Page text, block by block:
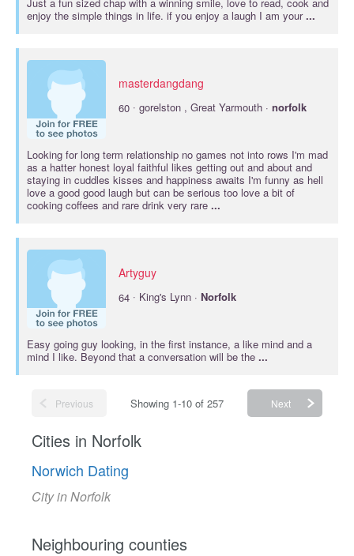
enjoy the simple things in life. if you enjoy a laugh I am your...
masterdangdang
60 · gorelston , Great Yarmouth · norfolk
Looking for long term relationship no games not into rows I'm mad
as a hatter honest loyal faithful likes getting out and about and
staying in cuddles kisses and happiness awaits I'm funny as hell
love a good good laugh but can be serious too love a bit of
cooking coffees and rare drink very rare ...
Artyguy
64 · King's Lynn · Norfolk
Easy going guy looking, in the first instance, a like mind and a
mind I like. Beyond that a conversation will be the ...
Previous Showing 1-10 of 257 Next
Cities in Norfolk
Norwich Dating
City in Norfolk
Neighbouring counties